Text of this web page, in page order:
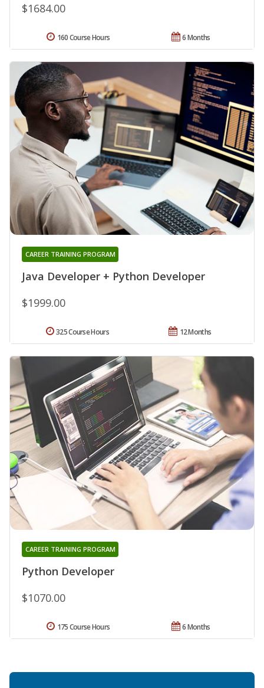
$1684.00
6 Months
160 Course Hours
Java Developer + Python Developer
CAREER TRAINING PROGRAM
$1999.00
12 Months
325 Course Hours
Python Developer
CAREER TRAINING PROGRAM
$1070.00
6 Months
175 Course Hours